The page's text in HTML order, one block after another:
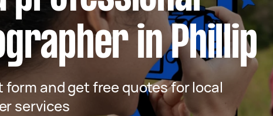
in Phillip
form and get free quotes for local
services